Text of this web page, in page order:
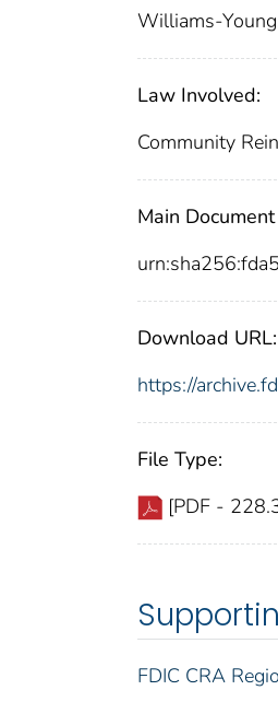
Williams-
Law Involved:
Community
Main
Download URL:
https://
File Type:
[PDF -
FDIC CRA